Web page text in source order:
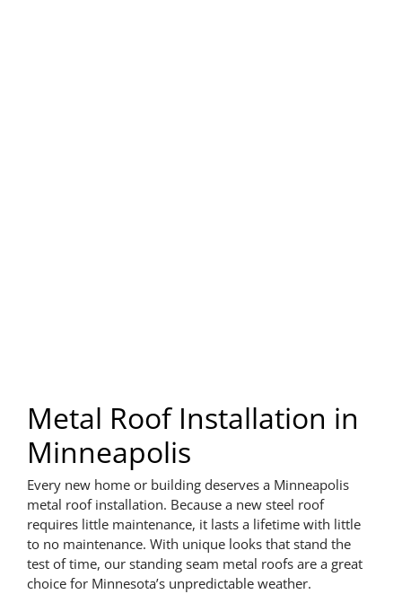
Metal Roof Installation in
Minneapolis
Every new home or building deserves a Minneapolis
metal roof installation. Because a new steel roof
requires little maintenance, it lasts a lifetime with little
to no maintenance. With unique looks that stand the
test of time, our standing seam metal roofs are a great
choice for Minnesota’s unpredictable weather.